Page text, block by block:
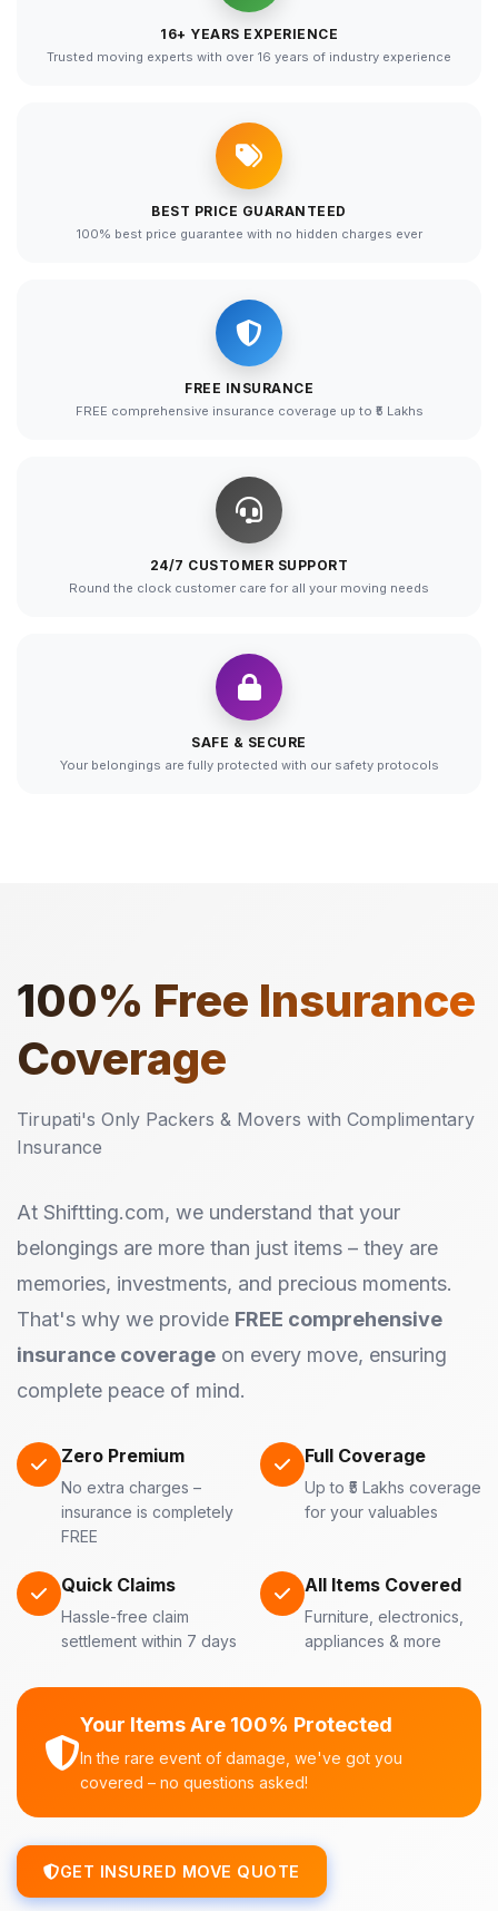
16+ YEARS EXPERIENCE
Trusted moving experts with over 16 years of industry experience
BEST PRICE GUARANTEED
100% best price guarantee with no hidden charges ever
FREE INSURANCE
FREE comprehensive insurance coverage up to ₹5 Lakhs
24/7 CUSTOMER SUPPORT
Round the clock customer care for all your moving needs
SAFE & SECURE
Your belongings are fully protected with our safety protocols
100% Free Insurance
Coverage
Tirupati's Only Packers & Movers with Complimentary
Insurance
At Shiftting.com, we understand that your
belongings are more than just items – they are
memories, investments, and precious moments.
That's why we provide FREE comprehensive
insurance coverage on every move, ensuring
complete peace of mind.
Zero Premium
No extra charges –
insurance is completely
FREE
Full Coverage
Up to ₹5 Lakhs coverage
for your valuables
Quick Claims
Hassle-free claim
settlement within 7 days
All Items Covered
Furniture, electronics,
appliances & more
Your Items Are 100% Protected
In the rare event of damage, we've got you
covered – no questions asked!
GET INSURED MOVE QUOTE